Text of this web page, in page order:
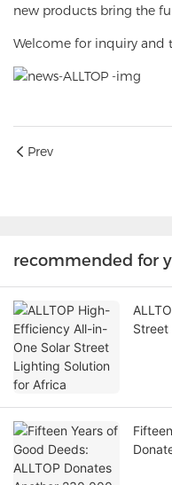
new products bring the
Welcome for inquiry and
Prev
recommended for
Street